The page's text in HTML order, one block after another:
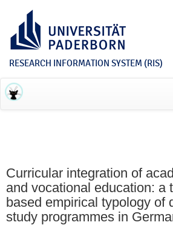
RESEARCH INFORMATION SYSTEM (RIS)
Curricular integration of
and vocational education: a
based empirical typology of
study programmes in